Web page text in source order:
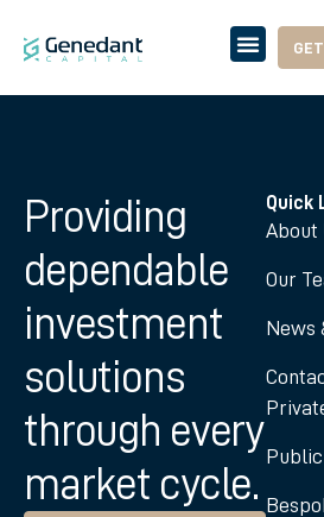
Providing
dependable
investment
solutions
through every
market cycle.
Quick
About
Our
News